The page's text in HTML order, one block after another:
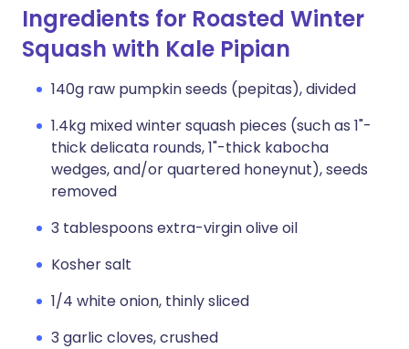
Ingredients for Roasted Winter
Squash with Kale Pipian
140g raw pumpkin seeds (pepitas), divided
1.4kg mixed winter squash pieces (such as 1"-
thick delicata rounds, 1"-thick kabocha
wedges, and/or quartered honeynut), seeds
removed
3 tablespoons extra-virgin olive oil
Kosher salt
1/4 white onion, thinly sliced
3 garlic cloves, crushed